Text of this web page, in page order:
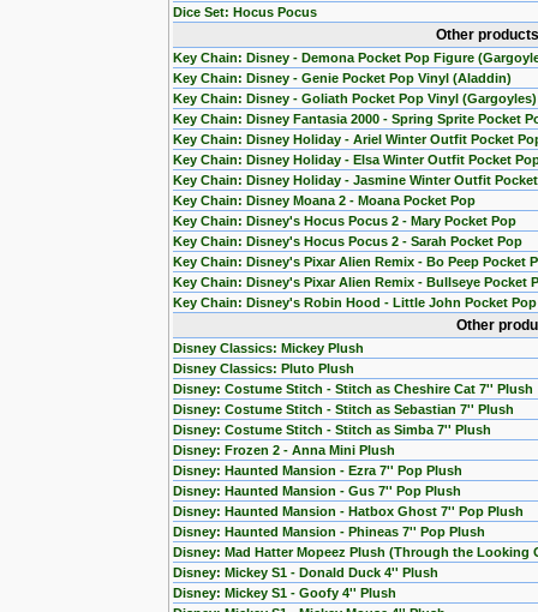
Dice Set: Hocus Pocus
Other
Key Chain: Disney - Demona Pocket Pop Figure
Key Chain: Disney - Genie Pocket Pop Vinyl (Aladdin)
Key Chain: Disney - Goliath Pocket Pop Vinyl (Gargoyles)
Key Chain: Disney Fantasia 2000 - Spring Sprite Pocket
Key Chain: Disney Holiday - Ariel Winter Outfit Pocket
Key Chain: Disney Holiday - Elsa Winter Outfit Pocket
Key Chain: Disney Holiday - Jasmine Winter Outfit
Key Chain: Disney Moana 2 - Moana Pocket Pop
Key Chain: Disney's Hocus Pocus 2 - Mary Pocket Pop
Key Chain: Disney's Hocus Pocus 2 - Sarah Pocket Pop
Key Chain: Disney's Pixar Alien Remix - Bo Peep Pocket
Key Chain: Disney's Pixar Alien Remix - Bullseye Pocket
Key Chain: Disney's Robin Hood - Little John Pocket Pop
Other
Disney Classics: Mickey Plush
Disney Classics: Pluto Plush
Disney: Costume Stitch - Stitch as Cheshire Cat 7'' Plush
Disney: Costume Stitch - Stitch as Sebastian 7'' Plush
Disney: Costume Stitch - Stitch as Simba 7'' Plush
Disney: Frozen 2 - Anna Mini Plush
Disney: Haunted Mansion - Ezra 7'' Pop Plush
Disney: Haunted Mansion - Gus 7'' Pop Plush
Disney: Haunted Mansion - Hatbox Ghost 7'' Pop Plush
Disney: Haunted Mansion - Phineas 7'' Pop Plush
Disney: Mad Hatter Mopeez Plush (Through the Looking
Disney: Mickey S1 - Donald Duck 4'' Plush
Disney: Mickey S1 - Goofy 4'' Plush